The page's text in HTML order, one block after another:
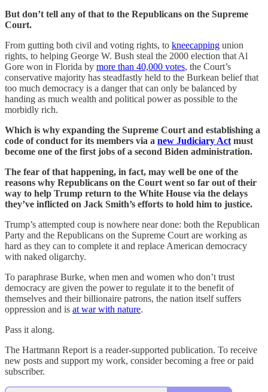
But don’t tell any of that to the Republicans on the Supreme
Court.
From gutting both civil and voting rights, to kneecapping union
rights, to helping George W. Bush steal the 2000 election that Al
Gore won in Florida by more than 40,000 votes, the Court’s
conservative majority has steadfastly held to the Burkean belief that
too much democracy is a danger that can only be balanced by
handing as much wealth and political power as possible to the
morbidly rich.
Which is why expanding the Supreme Court and establishing a
code of conduct for its members via a new Judiciary Act must
become one of the first jobs of a second Biden administration.
The fear of that happening, in fact, may well be one of the
reasons why Republicans on the Court went so far out of their
way to help Trump return to the White House via the delays
they’ve inflicted on Jack Smith’s efforts to hold him to justice.
Trump’s attempted coup is nowhere near done: both the Republican
Party and the Republicans on the Supreme Court are working as
hard as they can to complete it and replace American democracy
with naked oligarchy.
To paraphrase Burke, when men and women who don’t trust
democracy are given the power to regulate it to the benefit of
themselves and their billionaire patrons, the nation itself suffers
oppression and is at war with nature.
Pass it along.
The Hartmann Report is a reader-supported publication. To receive
new posts and support my work, consider becoming a free or paid
subscriber.